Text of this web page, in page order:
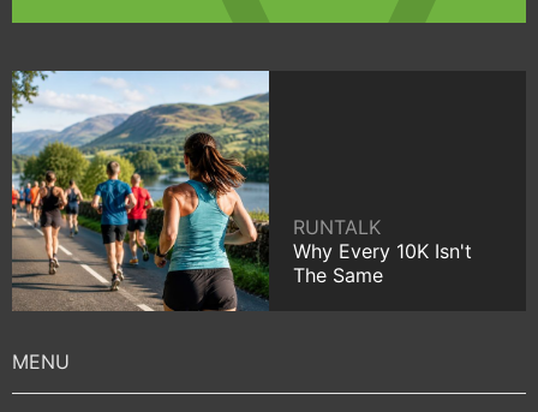
RUNTALK
Why Every 10K Isn't
The Same